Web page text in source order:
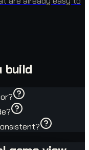
build